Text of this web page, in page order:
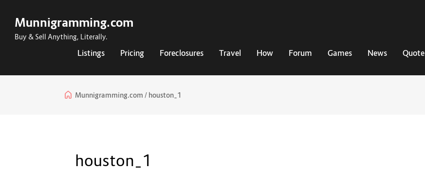
Munnigramming.com
Buy & Sell Anything, Literally.
Listings Pricing Foreclosures Travel How Forum Games News Quote
Munnigramming.com houston_1
houston_1